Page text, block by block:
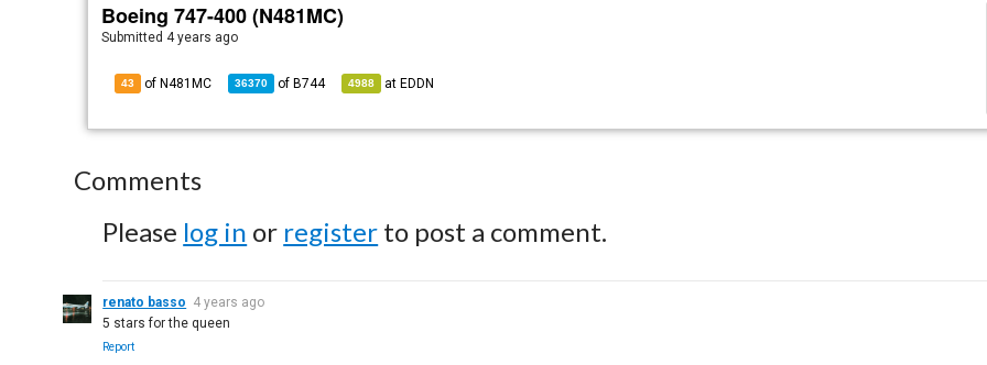
Boeing 747-400 (N481MC)
Submitted 4 years ago
43 of N481MC 36370 of B744 4988 at EDDN
Comments
Please log in or register to post a comment.
renato basso 4 years ago
5 stars for the queen
Report